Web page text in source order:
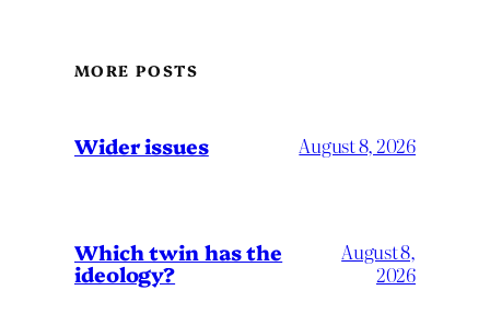
MORE POSTS
Wider issues August 8, 2026
Which twin has the
ideology?
August 8,
2026